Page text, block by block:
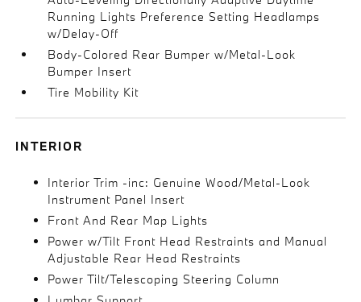
Running Lights Preference Setting Headlamps
w/Delay-Off
Body-Colored Rear Bumper w/Metal-Look
Bumper Insert
Tire Mobility Kit
INTERIOR
Interior Trim -inc: Genuine Wood/Metal-Look
Instrument Panel Insert
Front And Rear Map Lights
Power w/Tilt Front Head Restraints and Manual
Adjustable Rear Head Restraints
Power Tilt/Telescoping Steering Column